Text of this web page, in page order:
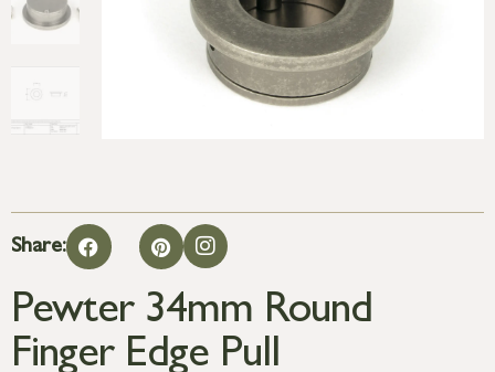
Share:
Pewter 34mm Round
Finger Edge Pull